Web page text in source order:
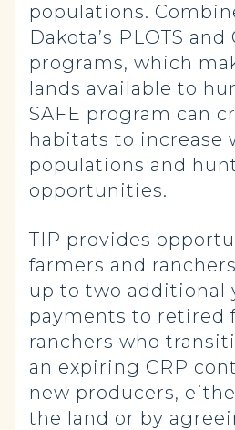
populations.
Dakota’s PLOTS
programs, which
lands available to
SAFE program can
habitats to increase
populations and
opportunities.
TIP provides
farmers and
up to two additional
payments to retired
ranchers who
an expiring CRP
new producers,
the land or by